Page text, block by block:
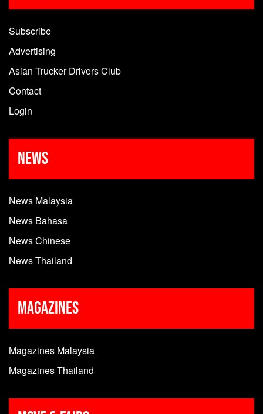
Subscribe
Advertising
Asian Trucker Drivers Club
Contact
Login
News
News Malaysia
News Bahasa
News Chinese
News Thailand
Magazines
Magazines Malaysia
Magazines Thailand